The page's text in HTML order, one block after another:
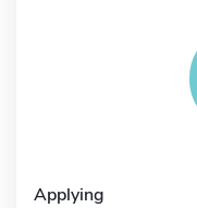
Applying